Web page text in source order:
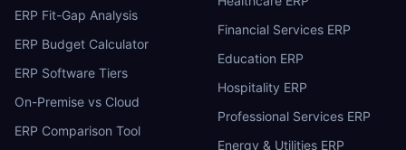
ERP Fit-Gap Analysis
ERP Budget Calculator
ERP Software Tiers
On-Premise vs Cloud
ERP Comparison Tool
Financial Services ERP
Education ERP
Hospitality ERP
Professional Services ERP
Energy & Utilities ERP